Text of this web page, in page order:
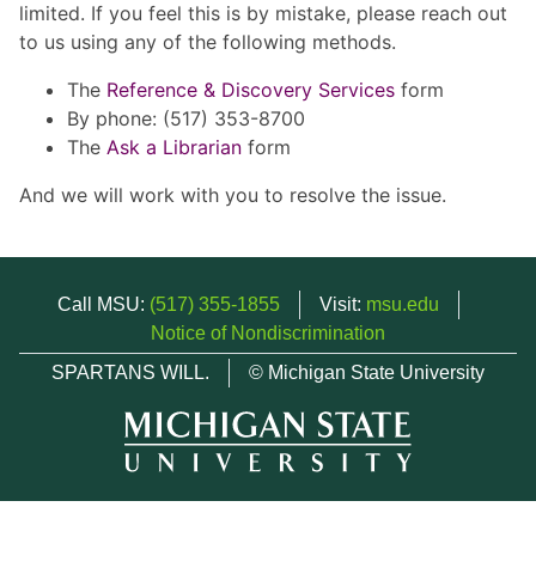
limited. If you feel this is by mistake, please reach out
to us using any of the following methods.
The Reference & Discovery Services form
By phone: (517) 353-8700
The Ask a Librarian form
And we will work with you to resolve the issue.
Call MSU: (517) 355-1855 Visit: msu.edu
Notice of Nondiscrimination
SPARTANS WILL.
© Michigan State University